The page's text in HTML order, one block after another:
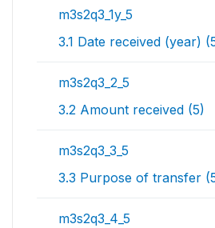
m3s2q3_1y_5
3.1 Date received (year)
m3s2q3_2_5
3.2 Amount received (5)
m3s2q3_3_5
3.3 Purpose of transfer
m3s2q3_4_5